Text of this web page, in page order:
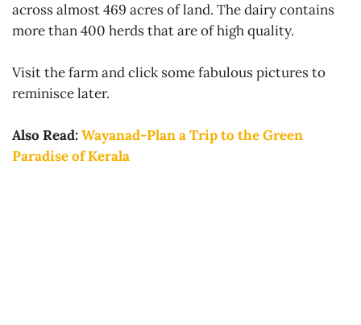
across almost 469 acres of land. The dairy contains
more than 400 herds that are of high quality.
Visit the farm and click some fabulous pictures to
reminisce later.
Also Read:Wayanad-Plan a Trip to the Green
Paradise of Kerala